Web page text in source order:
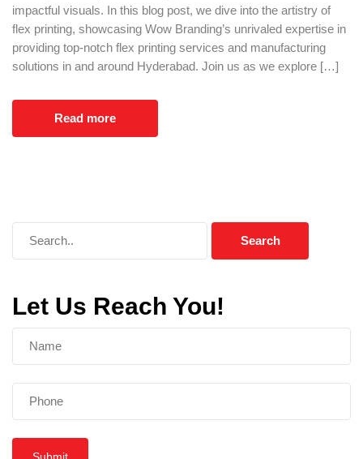
impactful visuals. In this blog post, we dive into the artistry of
flex printing, showcasing Wow Branding’s unrivaled expertise in
providing top-notch flex printing services and manufacturing
solutions in and around Hyderabad. Join us as we explore […]
Read more
Let Us Reach You!